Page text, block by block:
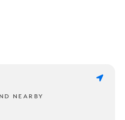
NEARBY